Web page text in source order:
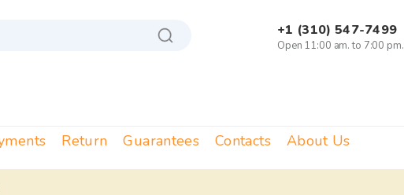
+1 (310) 547-7499
Open 11:00 am. to 7:00 pm.
Return Guarantees Contacts About Us